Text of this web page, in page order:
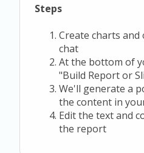
Steps
Create charts
chat
At the bottom of
"Build Report or
We'll generate a
the content in
Edit the text and
the report